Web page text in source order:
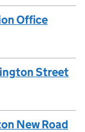
Office
Street
New Road